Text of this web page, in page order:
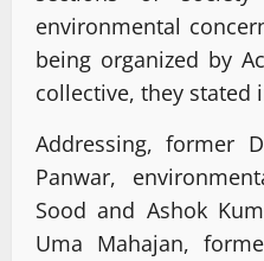
environmental
being organized by
collective, they stated
Addressing, former
Panwar,
Sood and Ashok
Uma Mahajan,